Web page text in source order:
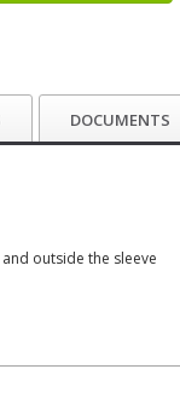
DOCUMENTS
outside the sleeve